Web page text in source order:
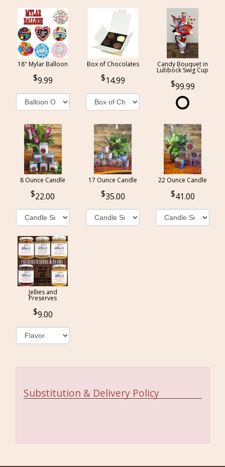
18" Mylar Balloon
9.99
Box of Chocolates
14.99
Candy Bouquet in
Lubbock Swig Cup
99.99
8 Ounce Candle
22.00
17 Ounce Candle
35.00
22 Ounce Candle
41.00
Jellies and
Preserves
9.00
Substitution & Delivery Policy